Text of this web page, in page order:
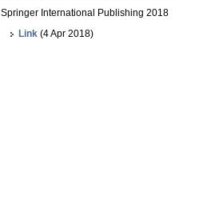
Springer International Publishing 2018
Link(4 Apr 2018)